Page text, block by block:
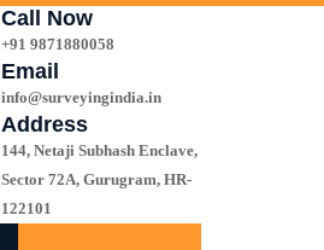
Call Now
+91 9871880058
Email
info@surveyingindia.in
Address
144, Netaji Subhash Enclave,
Sector 72A, Gurugram, HR-
122101